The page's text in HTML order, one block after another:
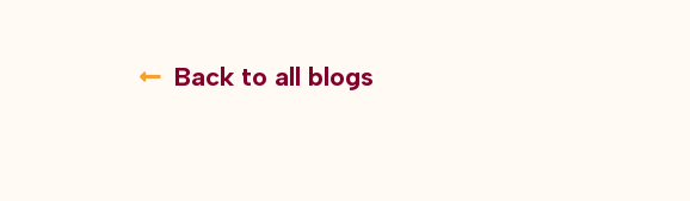
Back to all blogs